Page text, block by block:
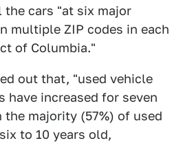
cars "at six major
multiple ZIP codes in each
of Columbia."
out that, "used vehicle
have increased for seven
majority (57%) of used
to 10 years old,